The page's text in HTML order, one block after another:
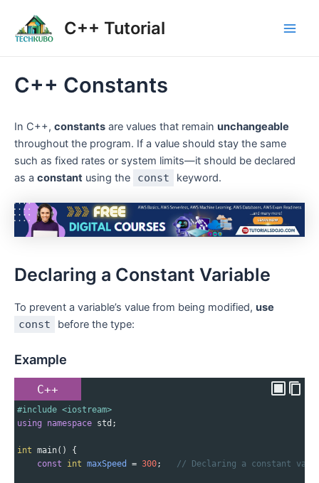
content
C++ Tutorial
C++ Constants
In C++, constants are values that remain unchangeable
throughout the program. If a value should stay the same
such as fixed rates or system limits—it should be declared
as a constant using the const keyword.
Declaring a Constant Variable
To prevent a variable’s value from being modified, use
const
before the type:
Example
C++
#include <iostream>
using
namespace std ;
int main() {
const
int maxSpeed = 300; // Declaring a constant
navigation